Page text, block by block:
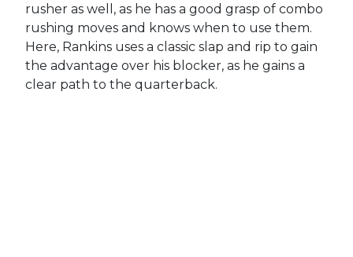
rusher as well, as he has a good grasp of combo
rushing moves and knows when to use them.
Here, Rankins uses a classic slap and rip to gain
the advantage over his blocker, as he gains a
clear path to the quarterback.